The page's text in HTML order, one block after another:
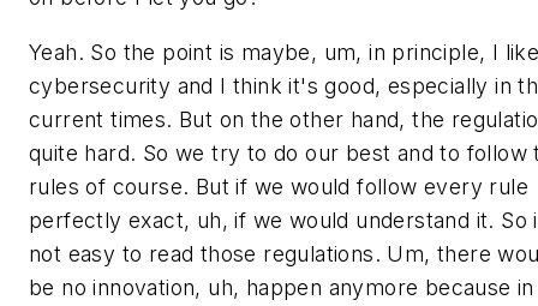
Yeah. So the point is maybe, um, in principle, I
cybersecurity and I think it's good, especially in
current times. But on the other hand, the
quite hard. So we try to do our best and to follow
rules of course. But if we would follow every rule
perfectly exact, uh, if we would understand it. So
not easy to read those regulations. Um, there
be no innovation, uh, happen anymore because